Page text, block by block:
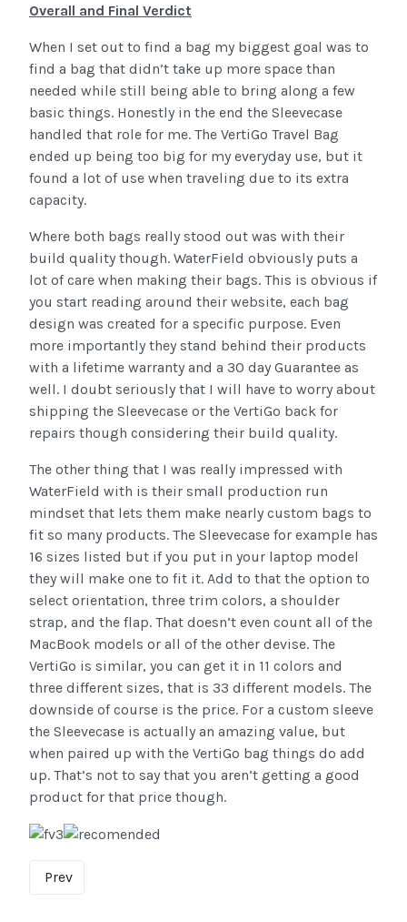
Overall and Final Verdict
When I set out to find a bag my biggest goal was to
find a bag that didn’t take up more space than
needed while still being able to bring along a few
basic things. Honestly in the end the Sleevecase
handled that role for me. The VertiGo Travel Bag
ended up being too big for my everyday use, but it
found a lot of use when traveling due to its extra
capacity.
Where both bags really stood out was with their
build quality though. WaterField obviously puts a
lot of care when making their bags. This is obvious if
you start reading around their website, each bag
design was created for a specific purpose. Even
more importantly they stand behind their products
with a lifetime warranty and a 30 day Guarantee as
well. I doubt seriously that I will have to worry about
shipping the Sleevecase or the VertiGo back for
repairs though considering their build quality.
The other thing that I was really impressed with
WaterField with is their small production run
mindset that lets them make nearly custom bags to
fit so many products. The Sleevecase for example has
16 sizes listed but if you put in your laptop model
they will make one to fit it. Add to that the option to
select orientation, three trim colors, a shoulder
strap, and the flap. That doesn’t even count all of the
MacBook models or all of the other devise. The
VertiGo is similar, you can get it in 11 colors and
three different sizes, that is 33 different models. The
downside of course is the price. For a custom sleeve
the Sleevecase is actually an amazing value, but
when paired up with the VertiGo bag things do add
up. That’s not to say that you aren’t getting a good
product for that price though.
Prev